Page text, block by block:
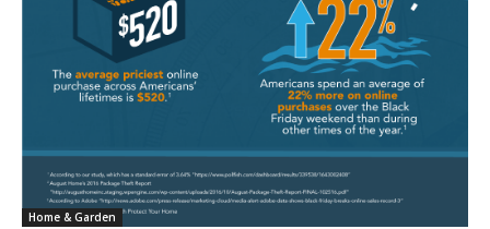
Home & Garden